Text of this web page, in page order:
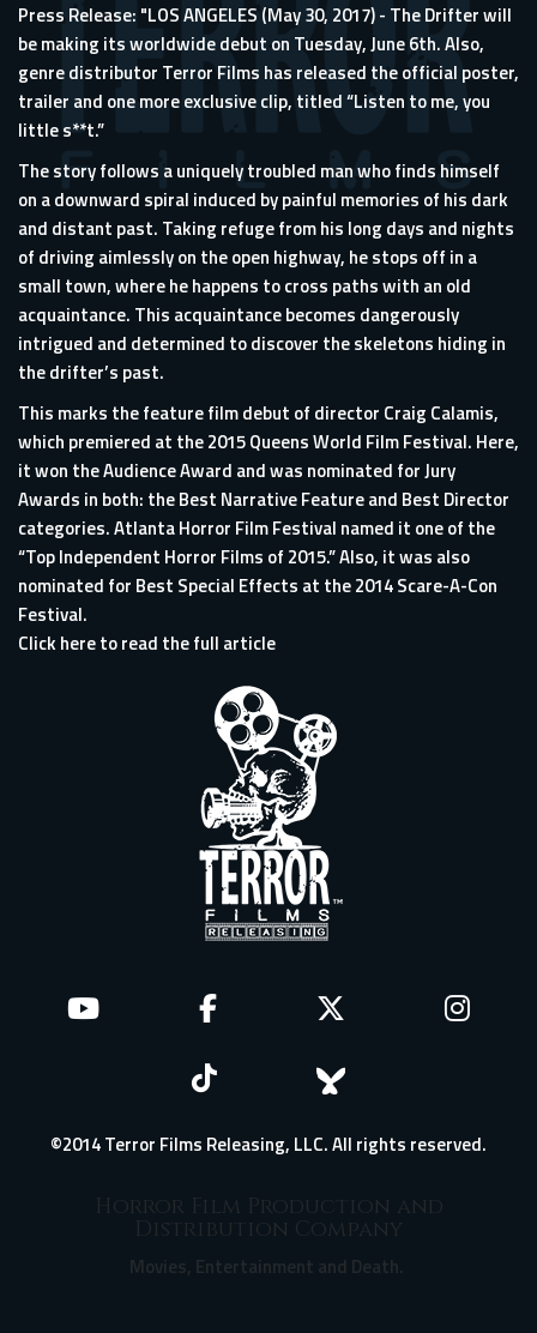
Press Release: "LOS ANGELES (May 30, 2017) - The Drifter will
be making its worldwide debut on Tuesday, June 6th. Also,
genre distributor Terror Films has released the official poster,
trailer and one more exclusive clip, titled “Listen to me, you
little s**t.”
The story follows a uniquely troubled man who finds himself
on a downward spiral induced by painful memories of his dark
and distant past. Taking refuge from his long days and nights
of driving aimlessly on the open highway, he stops off in a
small town, where he happens to cross paths with an old
acquaintance. This acquaintance becomes dangerously
intrigued and determined to discover the skeletons hiding in
the drifter’s past.
This marks the feature film debut of director Craig Calamis,
which premiered at the 2015 Queens World Film Festival. Here,
it won the Audience Award and was nominated for Jury
Awards in both: the Best Narrative Feature and Best Director
categories. Atlanta Horror Film Festival named it one of the
“Top Independent Horror Films of 2015.” Also, it was also
nominated for Best Special Effects at the 2014 Scare-A-Con
Festival.
Click here to read the full article
©2014 Terror Films Releasing, LLC. All rights reserved.
Horror Film Production and
Distribution Company
Movies, Entertainment and Death.